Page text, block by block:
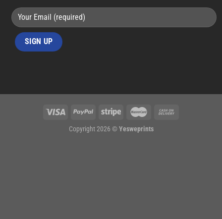
Copyright 2026 © Yesweprints